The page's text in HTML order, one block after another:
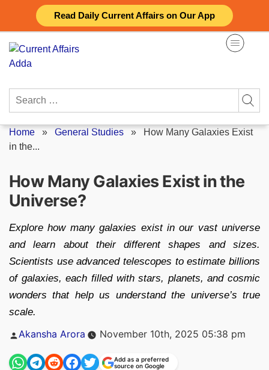
Read Daily Current Affairs on Our App
content
Search
Home » General Studies » How Many Galaxies Exist
in the...
How Many Galaxies Exist in the
Universe?
Explore how many galaxies exist in our vast universe
and learn about their different shapes and sizes.
Scientists use advanced telescopes to estimate billions
of galaxies, each filled with stars, planets, and cosmic
wonders that help us understand the universe’s true
scale.
Posted
Akansha Arora November 10th, 2025 05:38 pm
Add as a preferred
source on Google